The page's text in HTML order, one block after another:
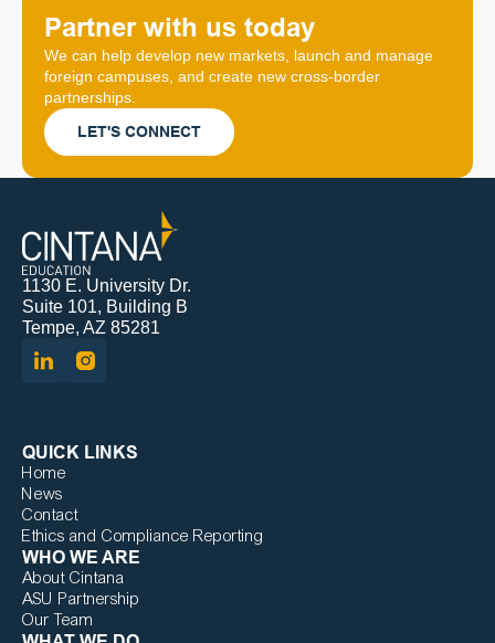
Partner with us today
We can help develop new markets, launch and manage
foreign campuses, and create new cross-border
partnerships.
LET'S CONNECT
1130 E. University Dr.
Suite 101, Building B
Tempe, AZ 85281
QUICK LINKS
Home
News
Contact
Ethics and Compliance Reporting
WHO WE ARE
About Cintana
ASU Partnership
Our Team